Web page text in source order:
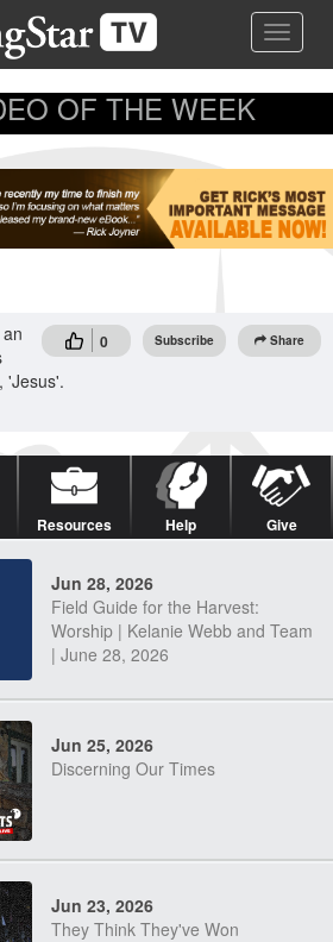
Toggle
OF THE WEEK
0 Subscribe Share
'Jesus'.
Resources Help Give
Jun 28, 2026
Field Guide for the Harvest:
Worship | Kelanie Webb and Team
| June 28, 2026
Jun 25, 2026
Discerning Our Times
Jun 23, 2026
They Think They've Won